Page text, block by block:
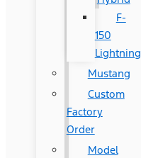
F-
150
Lightning
Mustang
Custom
Factory
Order
Model